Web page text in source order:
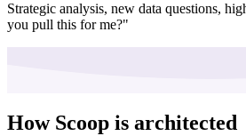
Strategic analysis, new data questions,
you pull this for me?"
How Scoop is architected